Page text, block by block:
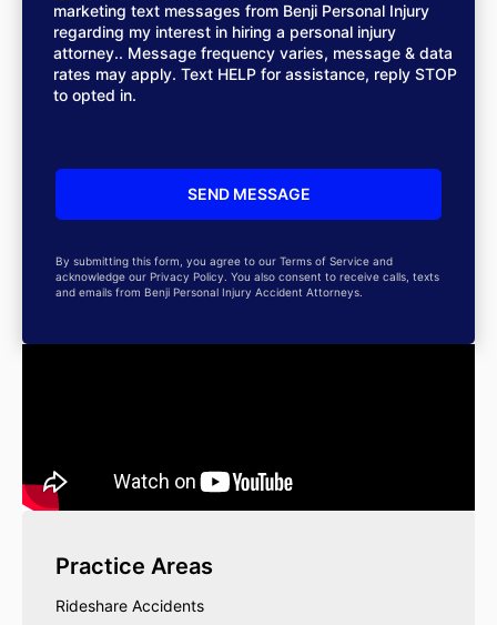
marketing text messages from Benji Personal Injury
regarding my interest in hiring a personal injury
attorney.. Message frequency varies, message & data
rates may apply. Text HELP for assistance, reply STOP
to opted in.
By submitting this form, you agree to our Terms of Service and
acknowledge our Privacy Policy. You also consent to receive calls, texts
and emails from Benji Personal Injury Accident Attorneys.
Practice Areas
Rideshare Accidents